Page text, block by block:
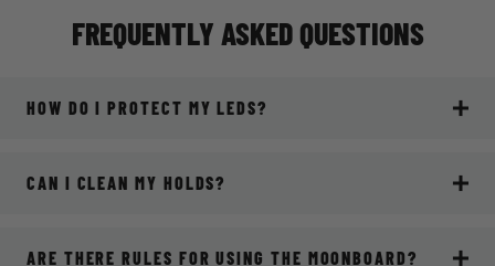
FREQUENTLY ASKED QUESTIONS
HOW DO I PROTECT MY LEDS?
CAN I CLEAN MY HOLDS?
ARE THERE RULES FOR USING THE MOONBOARD?